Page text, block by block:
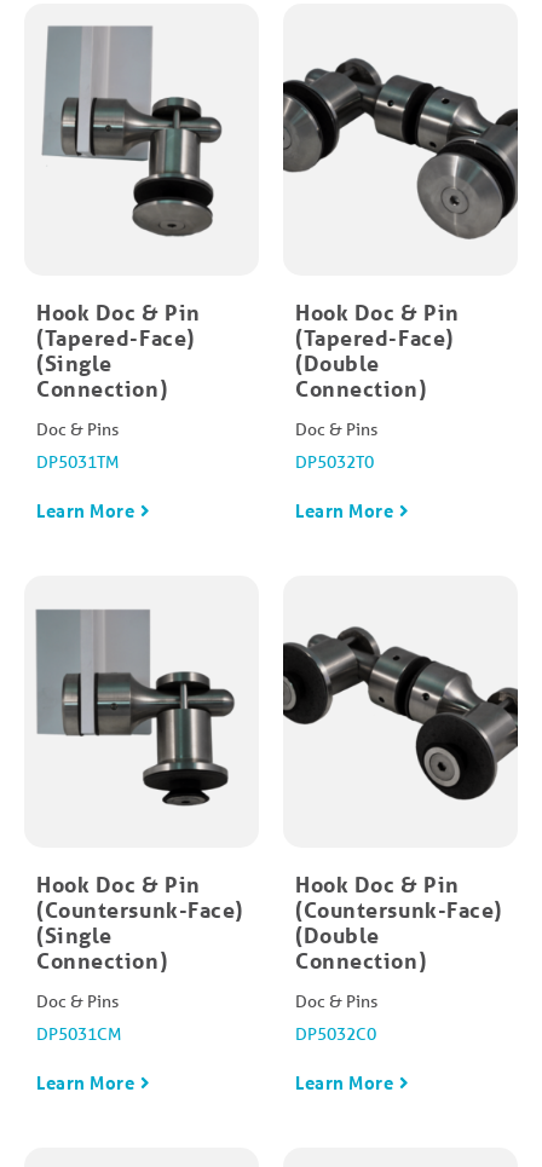
Hook Doc & Pin
(Tapered-Face)
(Single
Connection)
Doc & Pins
DP5031TM
Learn More
Hook Doc & Pin
(Tapered-Face)
(Double
Connection)
Doc & Pins
DP5032T0
Learn More
Hook Doc & Pin
(Countersunk-Face)
(Single
Connection)
Doc & Pins
DP5031CM
Learn More
Hook Doc & Pin
(Countersunk-Face)
(Double
Connection)
Doc & Pins
DP5032C0
Learn More